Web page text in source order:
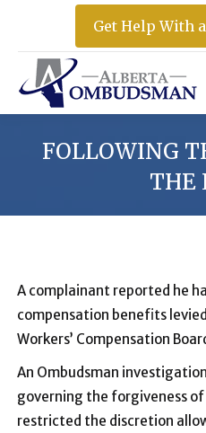
Get Help With
FOLLOWING
THE
A complainant reported he
compensation benefits
Workers’ Compensation
An Ombudsman
governing the forgiveness
restricted the discretion